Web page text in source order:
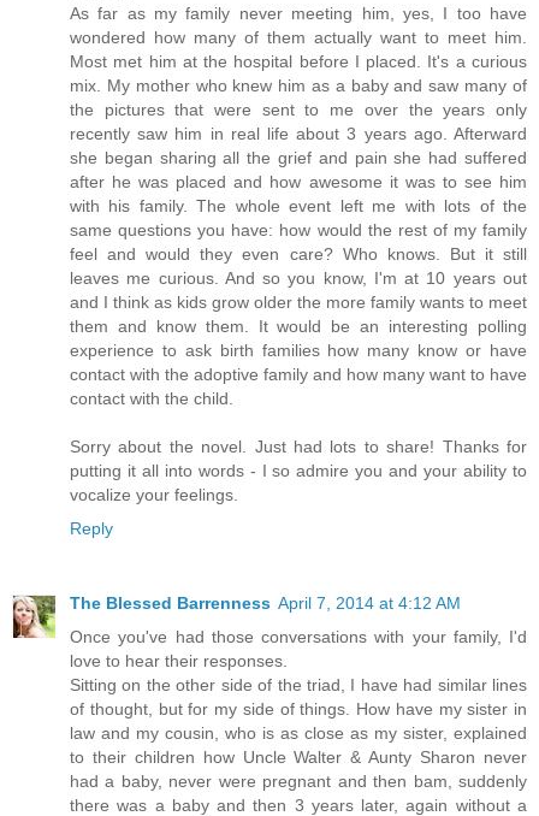
As far as my family never meeting him, yes, I too have
wondered how many of them actually want to meet him.
Most met him at the hospital before I placed. It's a curious
mix. My mother who knew him as a baby and saw many of
the pictures that were sent to me over the years only
recently saw him in real life about 3 years ago. Afterward
she began sharing all the grief and pain she had suffered
after he was placed and how awesome it was to see him
with his family. The whole event left me with lots of the
same questions you have: how would the rest of my family
feel and would they even care? Who knows. But it still
leaves me curious. And so you know, I'm at 10 years out
and I think as kids grow older the more family wants to meet
them and know them. It would be an interesting polling
experience to ask birth families how many know or have
contact with the adoptive family and how many want to have
contact with the child.
Sorry about the novel. Just had lots to share! Thanks for
putting it all into words - I so admire you and your ability to
vocalize your feelings.
Reply
The Blessed Barrenness April 7, 2014 at 4:12 AM
Once you've had those conversations with your family, I'd
love to hear their responses.
Sitting on the other side of the triad, I have had similar lines
of thought, but for my side of things. How have my sister in
law and my cousin, who is as close as my sister, explained
to their children how Uncle Walter & Aunty Sharon never
had a baby, never were pregnant and then bam, suddenly
there was a baby and then 3 years later, again without a